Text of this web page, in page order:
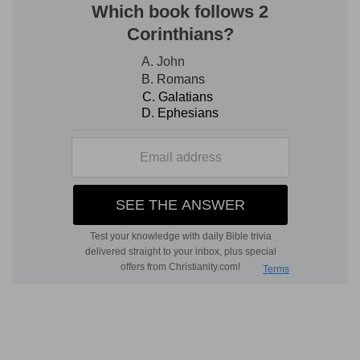
ways of God are right, that He withdraweth not
His eyes from the righteous, but if they are in
affliction He shews them their transgressions,
and if they return to Him in obedience when He
openeth their ear to discipline, He will give them
prosperity; but that the hypocrite shall perish.
The first case which Elihu brings forward (chap.
33) is God's dealings with men. He awakens their
consciences to their state, and puts His bridle on
humbles him. The second is specially with the
righteous (chap. 36), the case of positive
transgression but in one righteous in God's sight,
from whom He withdraws not His eyes, in whom